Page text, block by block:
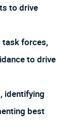
to drive
forces,
to drive
identifying
best